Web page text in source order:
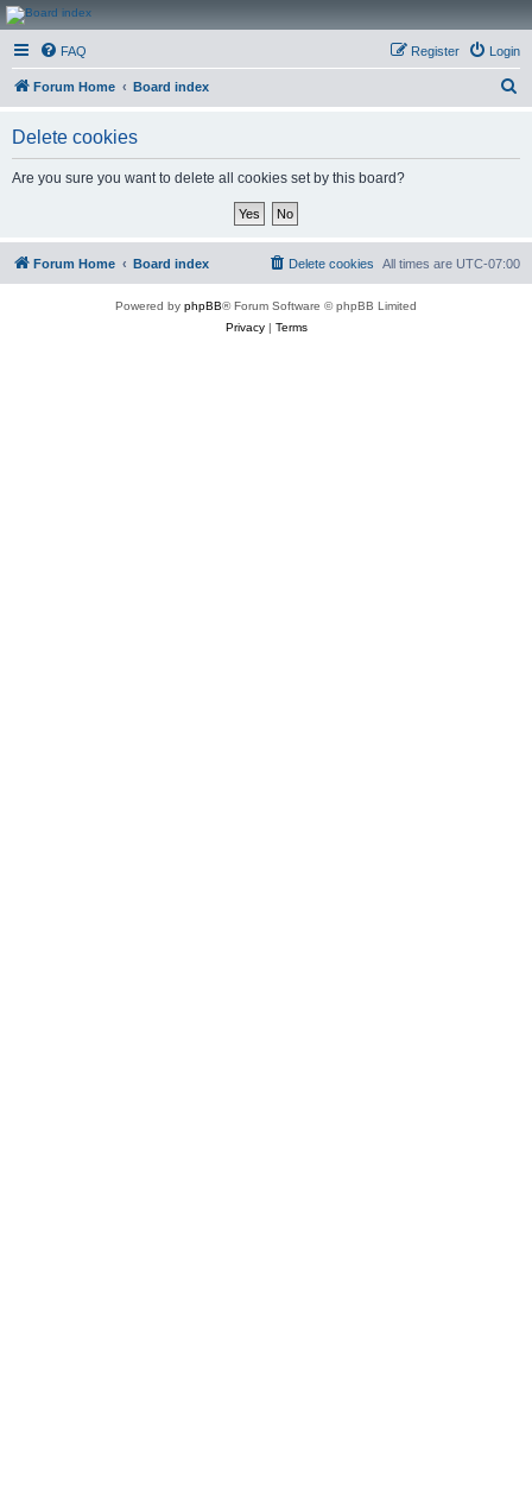
CanucksCorner.com
Forums
FAQ Login
Register
Forum Home Board index
Delete cookies
Are you sure you want to delete all cookies set by this board?
Forum Home Board index All times are UTC-07:00
Delete cookies
Powered by phpBB® Forum Software © phpBB Limited
Privacy| Terms